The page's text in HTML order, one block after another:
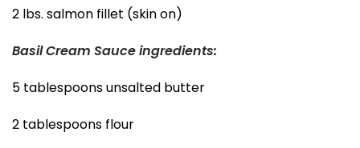
2 lbs. salmon fillet (skin on)
Basil Cream Sauce ingredients:
5 tablespoons unsalted butter
2 tablespoons flour